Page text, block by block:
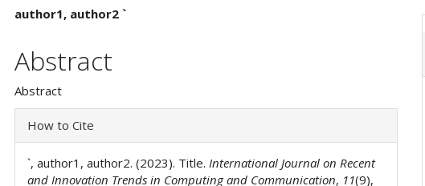
Main
Article
Content
author1, author2 `
Abstract
Abstract
Article
Details
How to Cite
`, author1, author2. (2023). Title. International Journal on Recent
and Innovation Trends in Computing and Communication, 11(9),